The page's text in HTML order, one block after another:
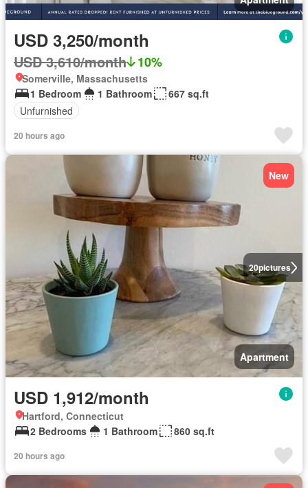
USD 3,250/month
USD 3,610/month 10%
Somerville, Massachusetts
1 Bedroom
1 Bathroom
667 sq.ft
Unfurnished
20 hours ago
20pictures
New
Apartment
USD 1,912/month
Hartford, Connecticut
2 Bedrooms
1 Bathroom 860 sq.ft
20 hours ago